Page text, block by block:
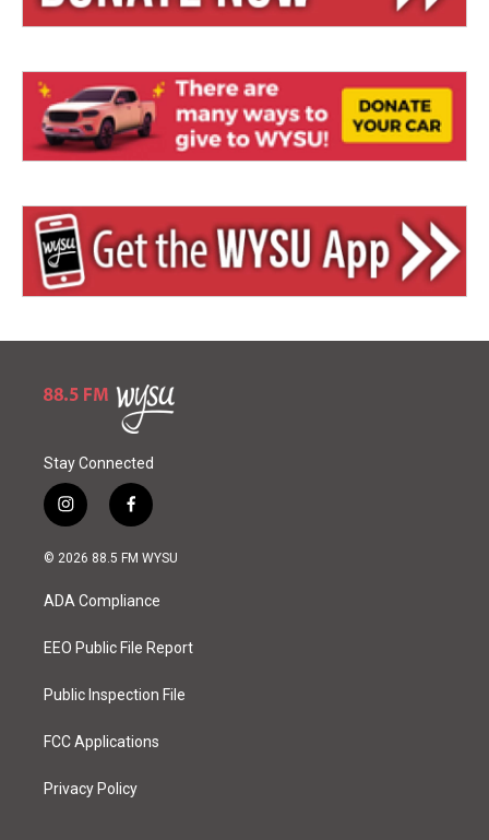
Stay Connected
i
n
s
a
g
a
f
a
c
o
k
© 2026 88.5 FM WYSU
ADA Compliance
EEO Public File Report
Public Inspection File
FCC Applications
Privacy Policy